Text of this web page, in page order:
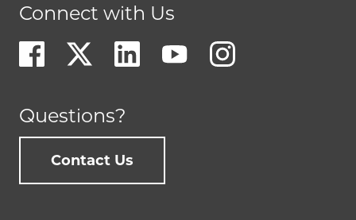
Connect with Us
Questions?
Contact Us